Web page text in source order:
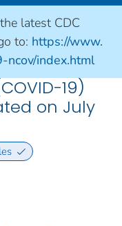
latest CDC
to: https://www.
ncov/index.html
19)
on July